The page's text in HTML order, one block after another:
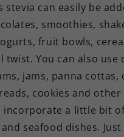
can easily be
smoothies,
fruit bowls,
You can also use
jams, panna cottas,
cookies and other
incorporate a little bit
seafood dishes.